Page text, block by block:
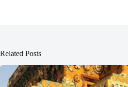
Related Posts